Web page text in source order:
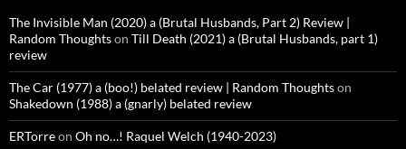
The Invisible Man (2020) a (Brutal Husbands, Part 2) Review |
Random Thoughtson Till Death (2021) a (Brutal Husbands, part 1)
review
The Car (1977) a (boo!) belated review | Random Thoughtson
Shakedown (1988) a (gnarly) belated review
ERTorreon Oh no…! Raquel Welch (1940-2023)